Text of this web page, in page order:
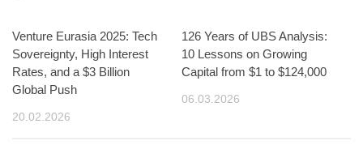
Venture Eurasia 2025: Tech
Sovereignty, High Interest
Rates, and a $3 Billion
Global Push
20.02.2026
126 Years of UBS Analysis:
10 Lessons on Growing
Capital from $1 to $124,000
06.03.2026